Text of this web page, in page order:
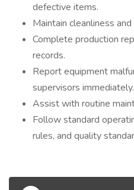
defective items.
Maintain cleanliness
Complete production
records.
Report equipment
supervisors immediately.
Assist with routine
Follow standard
rules, and quality